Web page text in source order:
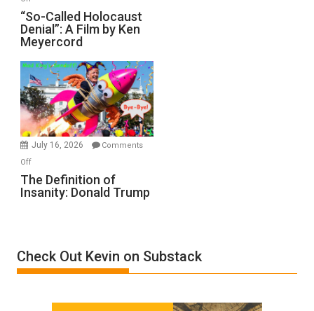
“So-
Called
Holocaust
A
Film
by
Ken
Meyercord
“So-Called Holocaust
Denial”: A Film by Ken
Meyercord
July 16, 2026
Comments
Offon
The
Definition
Trump
The Definition of
Insanity: Donald Trump
Check Out Kevin on Substack